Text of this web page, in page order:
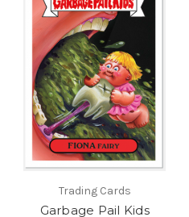
Trading Cards
Garbage Pail Kids